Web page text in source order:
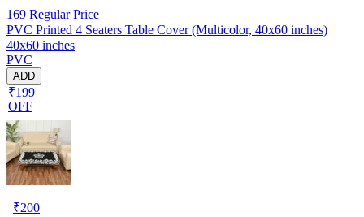
169 Regular Price
PVC Printed 4 Seaters Table Cover (Multicolor, 40x60 inches)
40x60 inches
PVC
ADD
₹199
OFF
₹200